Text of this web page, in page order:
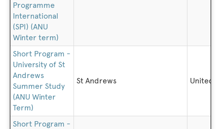
Programme
International
(SPI) (ANU
Winter term)
Short Program -
University of St
Andrews
Summer Study
(ANU Winter
Term)
St Andrews United
Short Program -